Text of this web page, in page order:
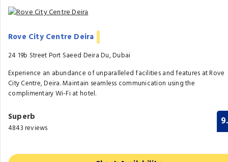
Rove City Centre Deira
24 19b Street Port Saeed Deira Du, Dubai
Experience an abundance of unparalleled facilities and features at Rove
City Centre, Deira. Maintain seamless communication using the
complimentary Wi-Fi at hotel.
Superb
4843 reviews